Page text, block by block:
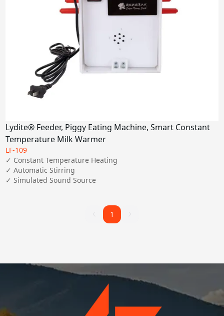
Lydite® Feeder, Piggy Eating Machine, Smart Constant
Temperature Milk Warmer
LF-109
✓ Constant Temperature Heating
✓ Automatic Stirring
✓ Simulated Sound Source
11